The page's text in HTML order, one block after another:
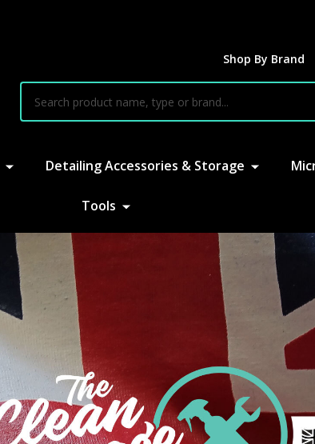
Shop By Brand
Detailing Accessories & Storage
Tools